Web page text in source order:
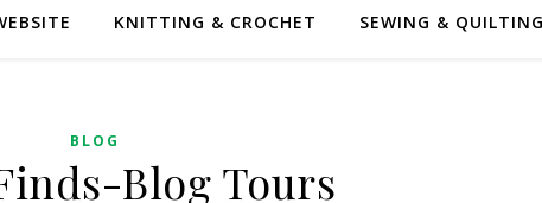
KNITTING & CROCHET SEWING & QUILTING
BLOG
Blog Tours